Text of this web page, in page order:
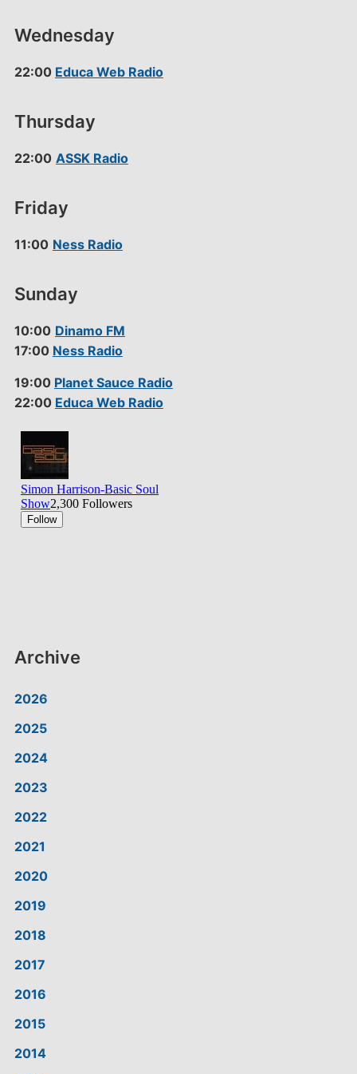
Wednesday
22:00 Educa Web Radio
Thursday
22:00 ASSK Radio
Friday
11:00 Ness Radio
Sunday
10:00 Dinamo FM
17:00 Ness Radio
19:00 Planet Sauce Radio
22:00 Educa Web Radio
Archive
2026
2025
2024
2023
2022
2021
2020
2019
2018
2017
2016
2015
2014